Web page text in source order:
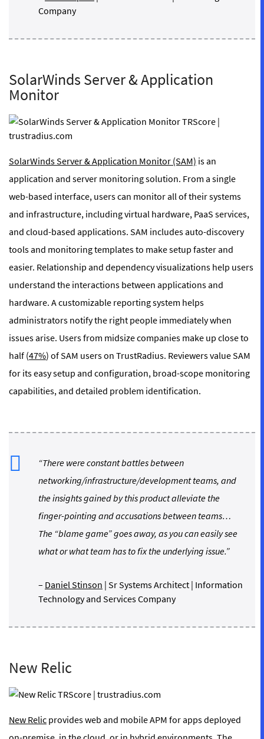
Company
SolarWinds Server & Application
Monitor
SolarWinds Server & Application Monitor (SAM) is an
application and server monitoring solution. From a single
web-based interface, users can monitor all of their systems
and infrastructure, including virtual hardware, PaaS services,
and cloud-based applications. SAM includes auto-discovery
tools and monitoring templates to make setup faster and
easier. Relationship and dependency visualizations help users
understand the interactions between applications and
hardware. A customizable reporting system helps
administrators notify the right people immediately when
issues arise. Users from midsize companies make up close to
half (47%) of SAM users on TrustRadius. Reviewers value SAM
for its easy setup and configuration, broad-scope monitoring
capabilities, and detailed problem identification.
“There were constant battles between
networking/infrastructure/development teams, and
the insights gained by this product alleviate the
finger-pointing and accusations between teams…
The “blame game” goes away, as you can easily see
what or what team has to fix the underlying issue.”
– Daniel Stinson | Sr Systems Architect | Information
Technology and Services Company
New Relic
New Relic provides web and mobile APM for apps deployed